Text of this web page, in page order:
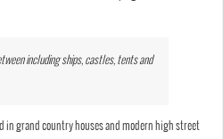
including ships, castles, tents and
in grand country houses and modern high street